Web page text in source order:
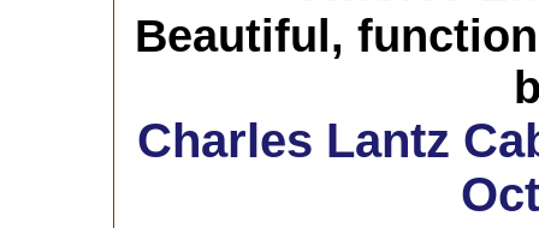
Beautiful,
Charles Lantz